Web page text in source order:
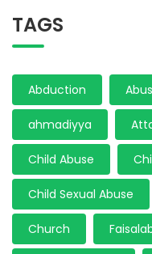
TAGS
Abduction
ahmadiyya
Child Abuse
Child Sexual Abuse
Church